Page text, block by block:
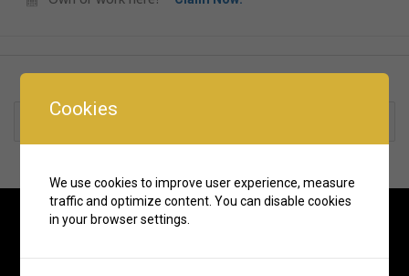
Cookies
We use cookies to improve user experience, measure
traffic and optimize content. You can disable cookies
in your browser settings.